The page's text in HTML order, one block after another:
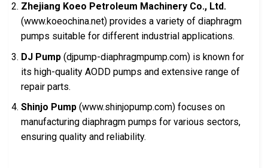
Zhejiang Koeo Petroleum Machinery Co., Ltd.
(www.koeochina.net) provides a variety of diaphragm
pumps suitable for different industrial applications.
DJ Pump (djpump-diaphragmpump.com) is known for
its high-quality AODD pumps and extensive range of
repair parts.
Shinjo Pump (www.shinjopump.com) focuses on
manufacturing diaphragm pumps for various sectors,
ensuring quality and reliability.